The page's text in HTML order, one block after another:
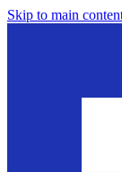
Skip to main